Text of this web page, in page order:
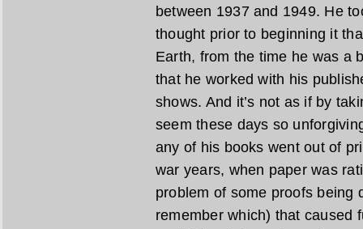
between 1937 and 1949. He
thought prior to beginning it
Earth, from the time he was a
that he worked with his
shows. And it’s not as if by
seem these days so
any of his books went out of
war years, when paper was
problem of some proofs being
remember which) that